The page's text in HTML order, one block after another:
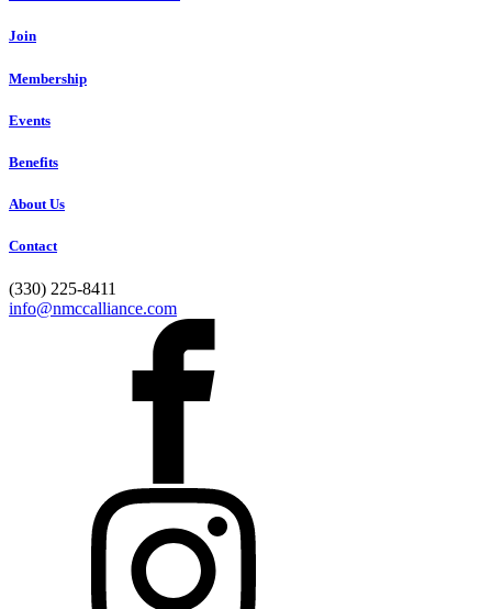
Join
Membership
Events
Benefits
About Us
Contact
(330) 225-8411
info@nmccalliance.com